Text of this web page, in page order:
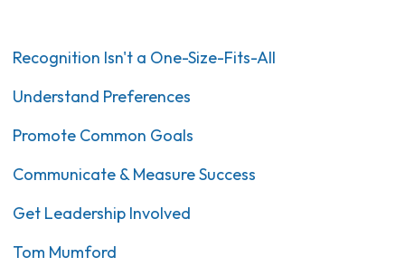
Recognition Isn't a One-Size-Fits-All
Understand Preferences
Promote Common Goals
Communicate & Measure Success
Get Leadership Involved
Tom Mumford